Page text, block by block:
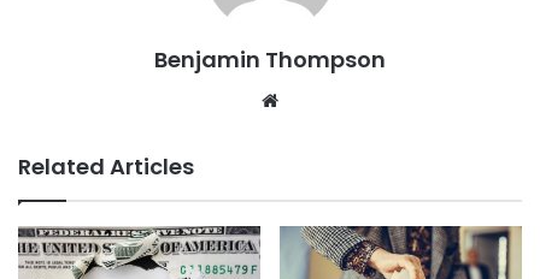
Benjamin Thompson
Related Articles